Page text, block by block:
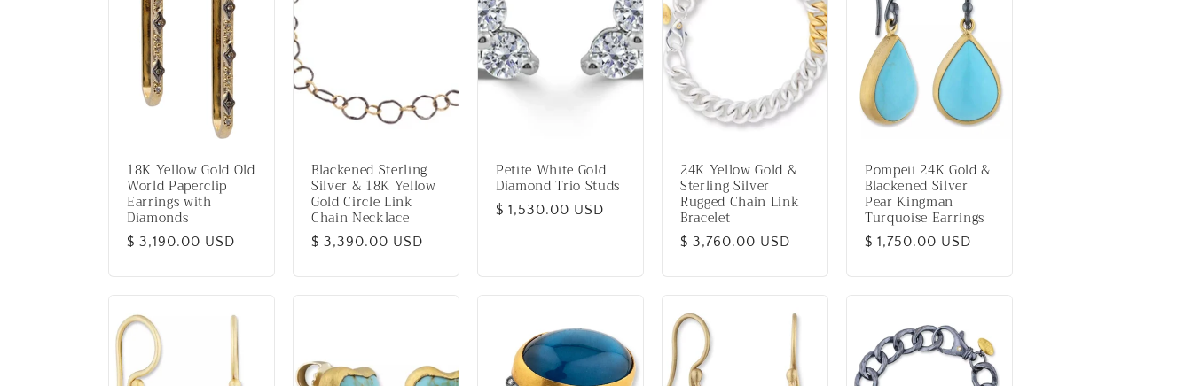
18K Yellow Gold Old
World Paperclip
Earrings with
Diamonds
Regular
$ 3,190.00 USD
Blackened Sterling
Silver & 18K Yellow
Gold Circle Link
Chain Necklace
Regular
$ 3,390.00 USD
Petite White Gold
Diamond Trio Studs
Regular
$ 1,530.00 USD
24K Yellow Gold &
Sterling Silver
Rugged Chain Link
Bracelet
Regular
$ 3,760.00 USD
Pompeii 24K Gold &
Blackened Silver
Pear Kingman
Turquoise Earrings
Regular
$ 1,750.00 USD